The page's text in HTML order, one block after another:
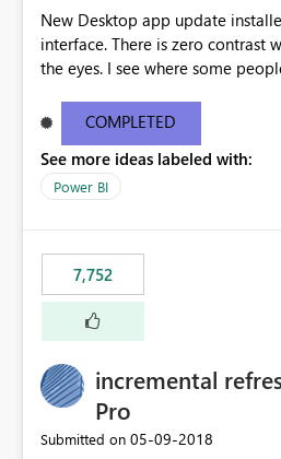
New Desktop app update
interface. There is zero contrast
the eyes. I see where some
light or dark theme like in the
COMPLETED
See more ideas labeled with:
Power BI
7,752
incremental
Pro
Submitted on ‎05-09-2018